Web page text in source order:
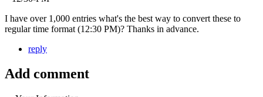
I have over 1,000 entries what's the best way to convert these to
regular time format (12:30 PM)? Thanks in advance.
reply
Add comment